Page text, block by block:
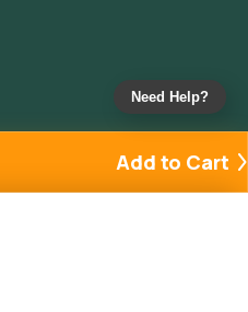
Add to Cart
Need Help?